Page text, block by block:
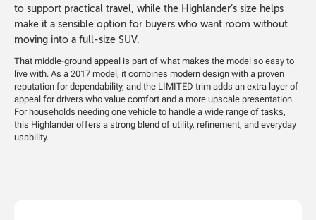
to support practical travel, while the Highlander’s size helps
make it a sensible option for buyers who want room without
moving into a full-size SUV.
That middle-ground appeal is part of what makes the model so easy to
live with. As a 2017 model, it combines modern design with a proven
reputation for dependability, and the LIMITED trim adds an extra layer of
appeal for drivers who value comfort and a more upscale presentation.
For households needing one vehicle to handle a wide range of tasks,
this Highlander offers a strong blend of utility, refinement, and everyday
usability.